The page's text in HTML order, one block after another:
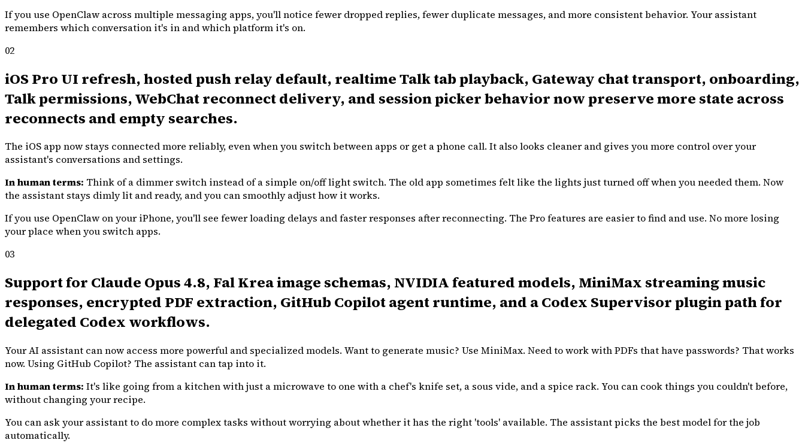
If you use OpenClaw across multiple messaging apps, you'll notice fewer dropped replies, fewer duplicate messages, and more consistent behavior. Your assistant
remembers which conversation it's in and which platform it's on.
02
iOS Pro UI refresh, hosted push relay default, realtime Talk tab playback, Gateway chat transport, onboarding,
Talk permissions, WebChat reconnect delivery, and session picker behavior now preserve more state across
reconnects and empty searches.
The iOS app now stays connected more reliably, even when you switch between apps or get a phone call. It also looks cleaner and gives you more control over your
assistant's conversations and settings.
In human terms: Think of a dimmer switch instead of a simple on/off light switch. The old app sometimes felt like the lights just turned off when you needed them. Now
the assistant stays dimly lit and ready, and you can smoothly adjust how it works.
If you use OpenClaw on your iPhone, you'll see fewer loading delays and faster responses after reconnecting. The Pro features are easier to find and use. No more losing
your place when you switch apps.
03
Support for Claude Opus 4.8, Fal Krea image schemas, NVIDIA featured models, MiniMax streaming music
responses, encrypted PDF extraction, GitHub Copilot agent runtime, and a Codex Supervisor plugin path for
delegated Codex workflows.
Your AI assistant can now access more powerful and specialized models. Want to generate music? Use MiniMax. Need to work with PDFs that have passwords? That works
now. Using GitHub Copilot? The assistant can tap into it.
In human terms: It's like going from a kitchen with just a microwave to one with a chef's knife set, a sous vide, and a spice rack. You can cook things you couldn't before,
without changing your recipe.
You can ask your assistant to do more complex tasks without worrying about whether it has the right 'tools' available. The assistant picks the best model for the job
automatically.